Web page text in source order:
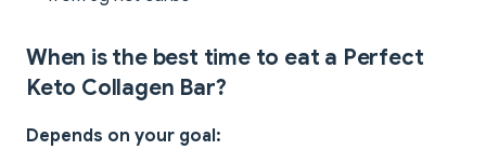
When is the best time to eat a Perfect
Keto Collagen Bar?
Depends on your goal: